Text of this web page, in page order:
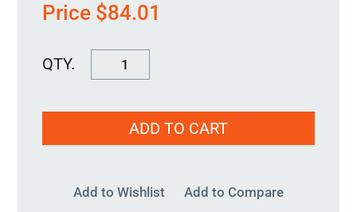
Price $84.01
00
quantityADD TO CART
Add to Wishlist Add to Compare